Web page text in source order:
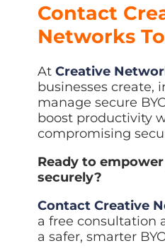
Contact
Networks
At Creative
businesses create,
manage secure
boost productivity
compromising
Ready to
securely?
Contact Creative
a free consultation
a safer, smarter